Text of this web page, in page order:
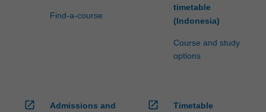
Find-a-course
timetable
(Indonesia)
Course and study
options
open_in_new
Admissions and
open_in_new
Timetable